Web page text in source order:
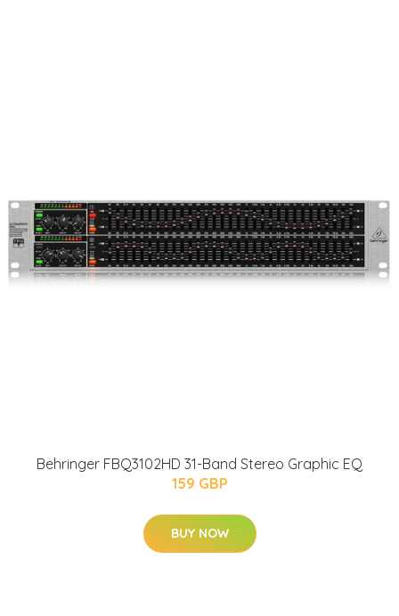
Behringer FBQ3102HD 31-Band Stereo Graphic EQ
159 GBP
BUY NOW